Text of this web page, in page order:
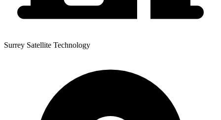
Surrey Satellite Technology